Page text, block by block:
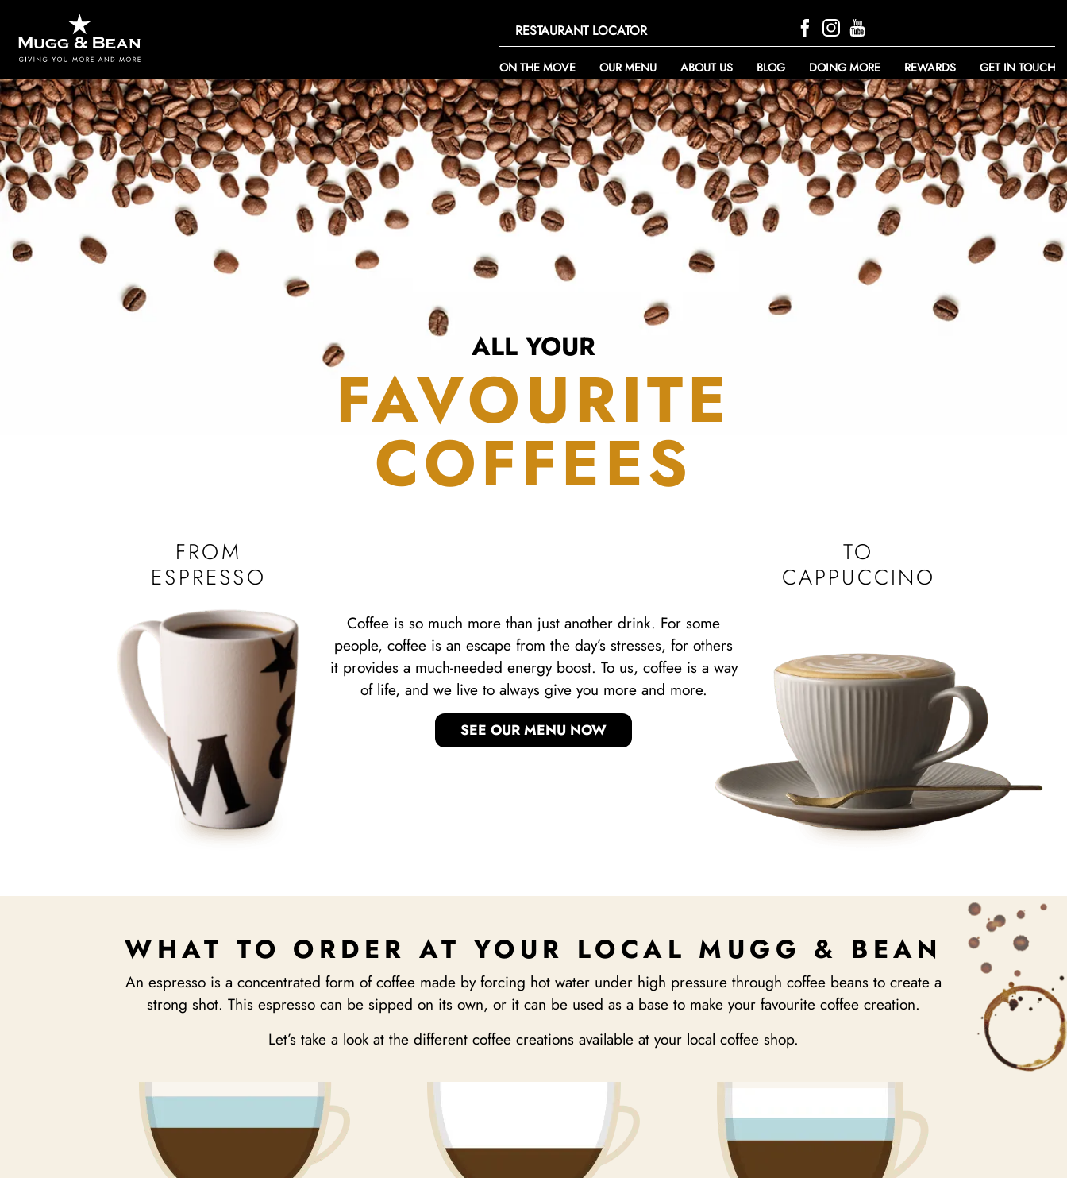
RESTAURANT LOCATOR
ON THE MOVE OUR MENU ABOUT US BLOG DOING MORE REWARDS GET IN TOUCH
ALL YOUR
FAVOURITE
COFFEES
FROM
ESPRESSO
Coffee is so much more than just another drink. For some
people, coffee is an escape from the day’s stresses, for others
it provides a much-needed energy boost. To us, coffee is a way
of life, and we live to always give you more and more.
SEE OUR MENU NOW
TO
CAPPUCCINO
WHAT TO ORDER AT YOUR LOCAL MUGG & BEAN
An espresso is a concentrated form of coffee made by forcing hot water under high pressure through coffee beans to create a
strong shot. This espresso can be sipped on its own, or it can be used as a base to make your favourite coffee creation.
Let’s take a look at the different coffee creations available at your local coffee shop.